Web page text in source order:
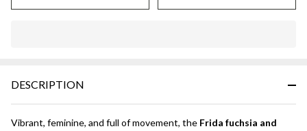
Ready
DESCRIPTION
Vibrant, feminine, and full of movement, the Frida fuchsia and